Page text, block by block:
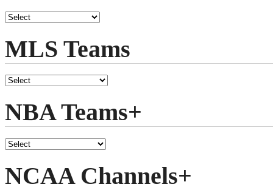
MLS Teams
NBA Teams+
NCAA Channels+